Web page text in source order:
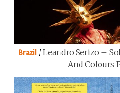
Brazil /Leandro Serizo –
And Colours